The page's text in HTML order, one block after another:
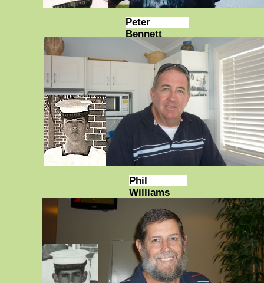
Phil
Williams
Peter
Bennett